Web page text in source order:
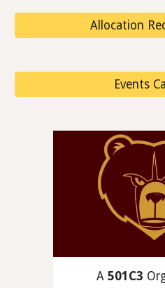
Allocation
Events
A 501C3